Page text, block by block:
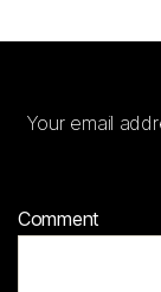
Your email
Comment